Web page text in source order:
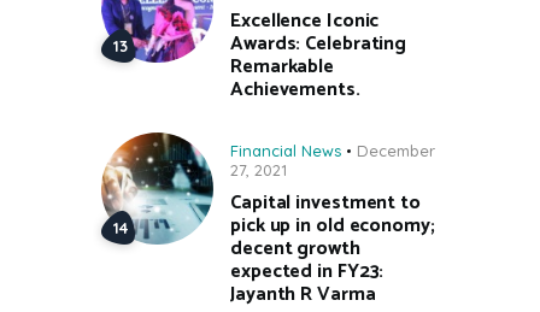
Excellence Iconic
Awards: Celebrating
Remarkable
Achievements.
Financial News
December
27, 2021
Capital investment to
pick up in old economy;
decent growth
expected in FY23:
Jayanth R Varma